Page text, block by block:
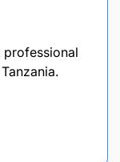
professional